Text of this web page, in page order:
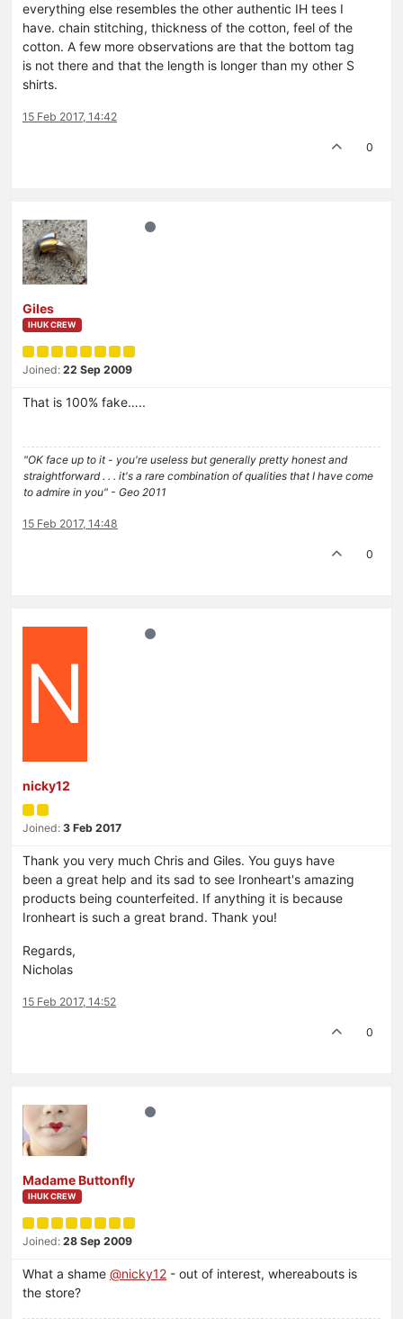
everything else resembles the other authentic IH tees I
have. chain stitching, thickness of the cotton, feel of the
cotton. A few more observations are that the bottom tag
is not there and that the length is longer than my other S
shirts.
15 Feb 2017, 14:42
0
Giles
IHUK CREW
Joined: 22 Sep 2009
That is 100% fake…..
"OK face up to it - you're useless but generally pretty honest and
straightforward . . . it's a rare combination of qualities that I have come
to admire in you" - Geo 2011
15 Feb 2017, 14:48
0
N
nicky12
Joined: 3 Feb 2017
Thank you very much Chris and Giles. You guys have
been a great help and its sad to see Ironheart's amazing
products being counterfeited. If anything it is because
Ironheart is such a great brand. Thank you!
Regards,
Nicholas
15 Feb 2017, 14:52
0
Madame Buttonfly
IHUK CREW
Joined: 28 Sep 2009
What a shame @nicky12 - out of interest, whereabouts is
the store?